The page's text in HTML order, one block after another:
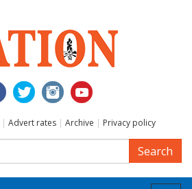
| Advert rates | Archive | Privacy policy
Search